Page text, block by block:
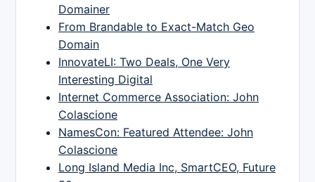
Domainer
From Brandable to Exact-Match Geo
Domain
InnovateLI: Two Deals, One Very
Interesting Digital
Internet Commerce Association: John
Colascione
NamesCon: Featured Attendee: John
Colascione
Long Island Media Inc, SmartCEO, Future